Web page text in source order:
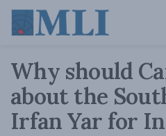
Why should
about the
Irfan Yar for